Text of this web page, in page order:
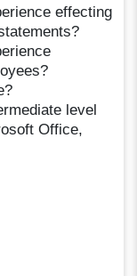
effecting
level
Office,